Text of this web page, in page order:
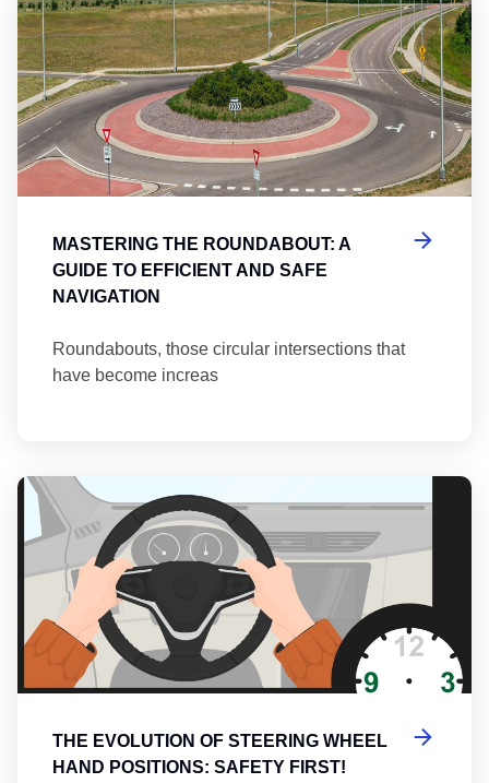
MASTERING THE ROUNDABOUT: A
GUIDE TO EFFICIENT AND SAFE
NAVIGATION
Roundabouts, those circular intersections that
have become increas
THE EVOLUTION OF STEERING WHEEL
HAND POSITIONS: SAFETY FIRST!